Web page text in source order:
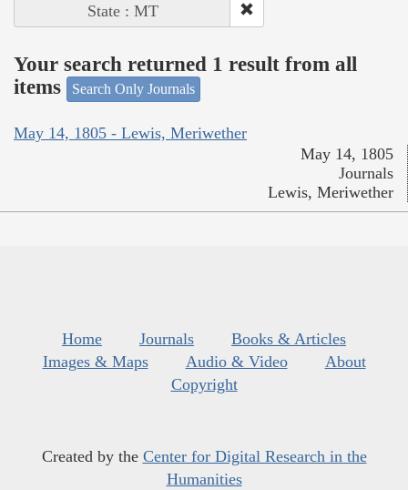
State : MT
Your search returned 1 result from all
items
Search Only Journals
May 14, 1805 - Lewis, Meriwether
May 14, 1805
Journals
Lewis, Meriwether
Home Journals
Books & Articles
Images & Maps
Audio & Video
About
Copyright
Created by the Center for Digital Research in the
Humanities